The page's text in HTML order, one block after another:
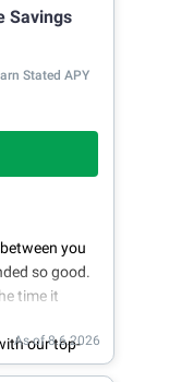
Savings
Stated APY
you
so good.
time it
our top-
As of 8.6.2026